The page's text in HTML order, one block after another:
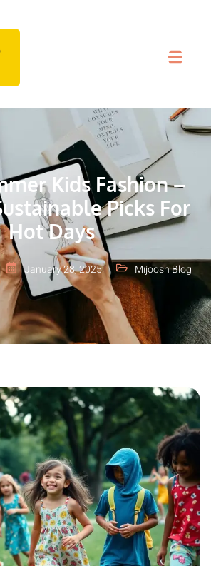
Kids Fashion –
Picks For
Hot Days
January 28, 2025 Mijoosh Blog